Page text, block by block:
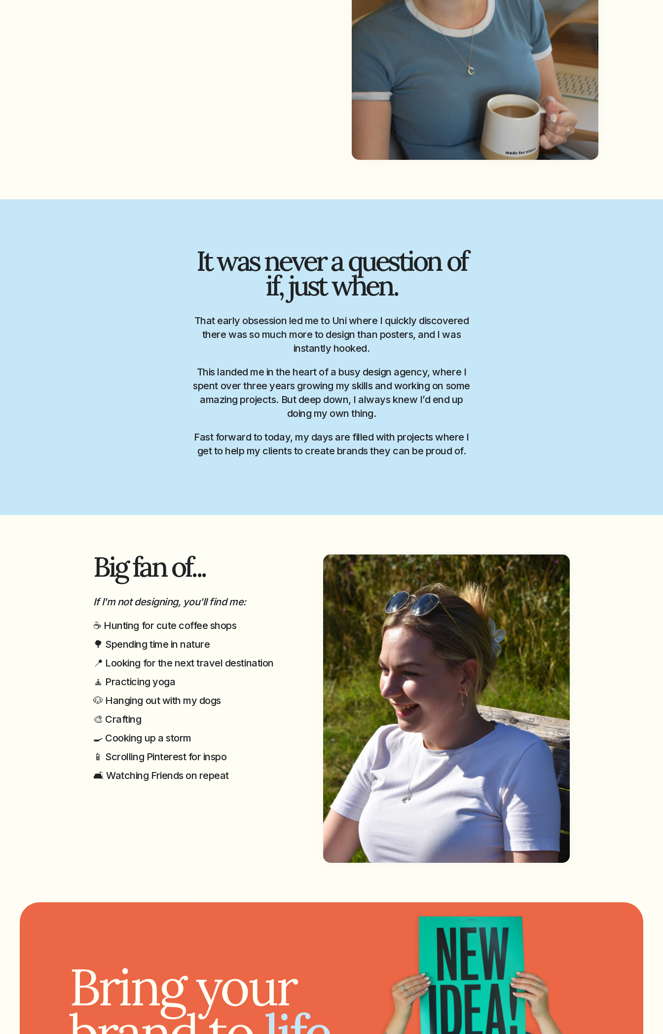
It was never a question of
if, just when.
That early obsession led me to Uni where I quickly discovered
there was so much more to design than posters, and I was
instantly hooked.
This landed me in the heart of a busy design agency, where I
spent over three years growing my skills and working on some
amazing projects. But deep down, I always knew I’d end up
doing my own thing.
Fast forward to today, my days are filled with projects where I
get to help my clients to create brands they can be proud of.
Big fan of...
If I'm not designing, you'll find me:
☕ Hunting for cute coffee shops
🌳 Spending time in nature
📍 Looking for the next travel destination
🧘 Practicing yoga
🐶 Hanging out with my dogs
🎨 Crafting
🍳 Cooking up a storm
📱 Scrolling Pinterest for inspo
🛋️ Watching Friends on repeat
Bring your